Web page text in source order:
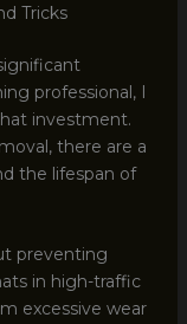
Tricks
professional, I
investment.
there are a
the lifespan of
preventing
in high-traffic
excessive wear